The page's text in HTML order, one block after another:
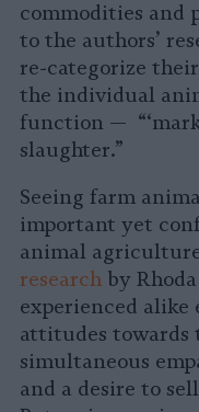
commodities and
to the authors’
re-categorize
the individual
function —
slaughter.”
Seeing farm
important yet
animal
research by
experienced alike
attitudes towards
simultaneous
and a desire to